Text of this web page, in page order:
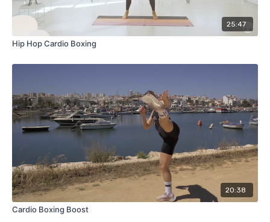
25:47
Hip Hop Cardio Boxing
20:38
Cardio Boxing Boost